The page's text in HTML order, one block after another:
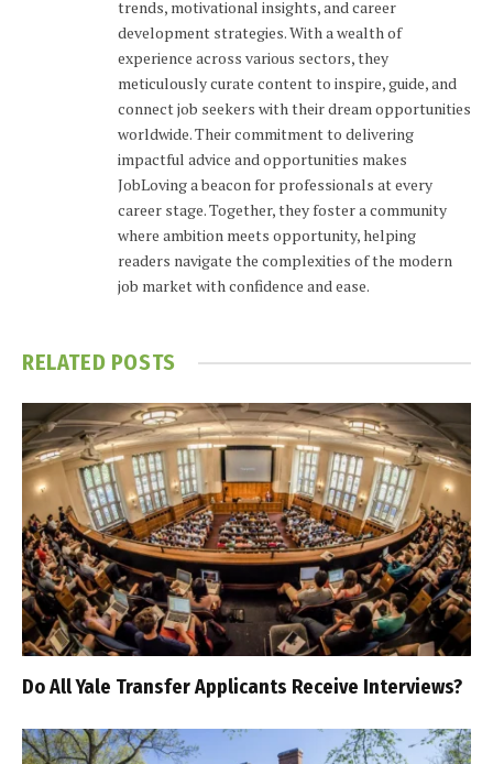
trends, motivational insights, and career
development strategies. With a wealth of
experience across various sectors, they
meticulously curate content to inspire, guide, and
connect job seekers with their dream opportunities
worldwide. Their commitment to delivering
impactful advice and opportunities makes
JobLoving a beacon for professionals at every
career stage. Together, they foster a community
where ambition meets opportunity, helping
readers navigate the complexities of the modern
job market with confidence and ease.
RELATED POSTS
Do All Yale Transfer Applicants Receive Interviews?